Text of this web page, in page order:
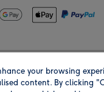
your browsing
content. By clicking